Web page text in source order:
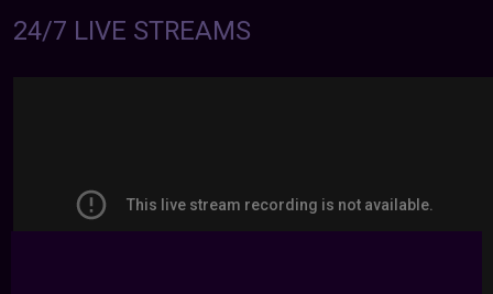
24/7 LIVE STREAMS